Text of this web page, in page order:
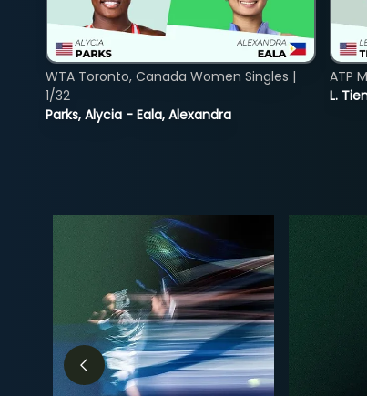
Parks, Alycia - Eala, Alexandra
WTA Toronto, Canada Women Singles |
1/32
L.
ATP